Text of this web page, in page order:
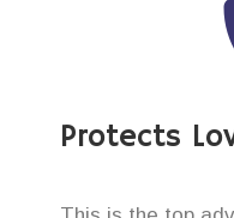
Protects